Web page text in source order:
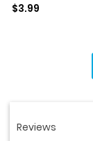
Sale price
$3.99